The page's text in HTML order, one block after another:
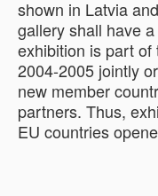
shown in Latvia
gallery shall have
exhibition is part
2004-2005 jointly
new member
partners. Thus,
EU countries